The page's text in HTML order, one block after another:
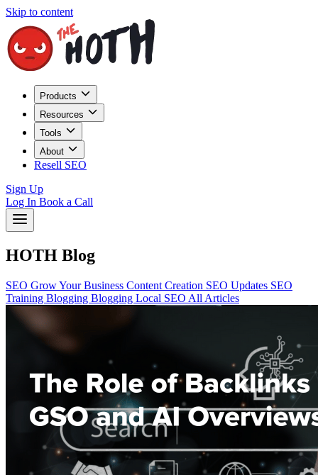
Skip to content
Products
Resources
Tools
About
Resell SEO
Sign Up
Log In Book a Call
HOTH Blog
SEO Grow Your Business Content Creation SEO Updates SEO
Training Blogging Blogging Local SEO All Articles